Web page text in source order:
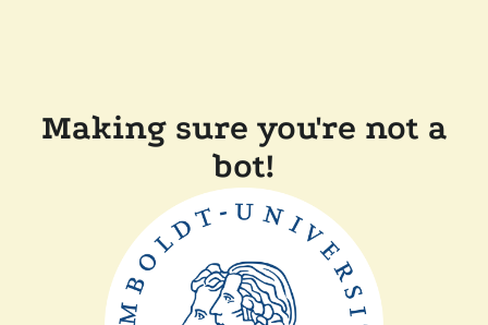
Making sure you're not a
bot!